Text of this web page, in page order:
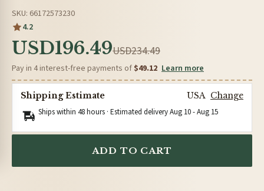
SKU: 66172573230
4.2
USD196.49USD234.49
Pay in 4 interest-free payments of $49.12 Learn more
Shipping Estimate USA Change
Ships within 48 hours · Estimated deliveryAug 10-Aug 15
ADD TO CART